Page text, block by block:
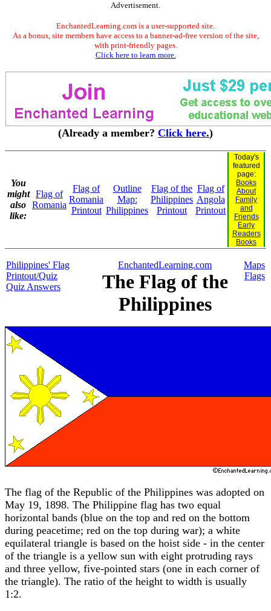
Advertisement.
EnchantedLearning.com is a user-supported site.
As a bonus, site members have access to a banner-ad-free version of the site,
with print-friendly pages.
Click here to learn more.
(Already a member? Click here.)
You
might
also
like:
Flag of
Romania
Flag of
Romania
Printout
Outline
Map:
Philippines
Flag of the
Philippines
Printout
Flag of
Angola
Printout
Today's
featured
page:
Books
About
Family
and
Friends
Early
Readers
Books
Philippines' Flag
Printout/Quiz
Quiz Answers
EnchantedLearning.com
The Flag of the
Philippines
Maps
Flags
The flag of the Republic of the Philippines was adopted on
May 19, 1898. The Philippine flag has two equal
horizontal bands (blue on the top and red on the bottom
during peacetime; red on the top during war); a white
equilateral triangle is based on the hoist side - in the center
of the triangle is a yellow sun with eight protruding rays
and three yellow, five-pointed stars (one in each corner of
the triangle). The ratio of the height to width is usually
1:2.